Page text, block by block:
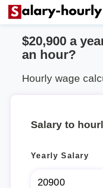
$20,900 a
an hour?
Hourly wage
Salary to
Yearly Salary